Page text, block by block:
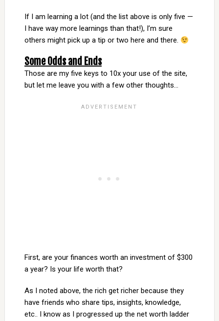
If I am learning a lot (and the list above is only five —
I have way more learnings than that!), I’m sure
others might pick up a tip or two here and there.
Some Odds and Ends
Those are my five keys to 10x your use of the site,
but let me leave you with a few other thoughts…
First, are your finances worth an investment of $300
a year? Is your life worth that?
As I noted above, the rich get richer because they
have friends who share tips, insights, knowledge,
etc.. I know as I progressed up the net worth ladder